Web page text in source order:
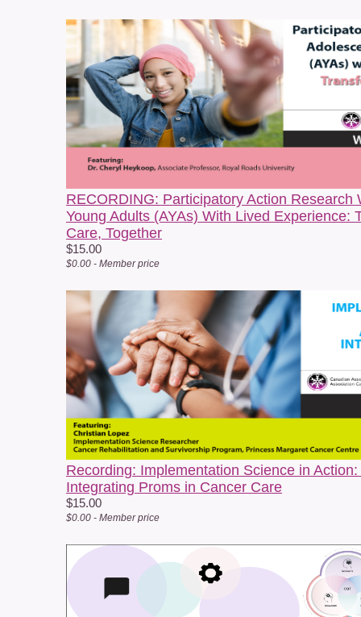
RECORDING: Participatory Action Research
Young Adults (AYAs) With Lived Experience:
Care, Together
$15.00
$0.00 - Member price
Recording: Implementation Science in
Integrating Proms in Cancer Care
$15.00
$0.00 - Member price